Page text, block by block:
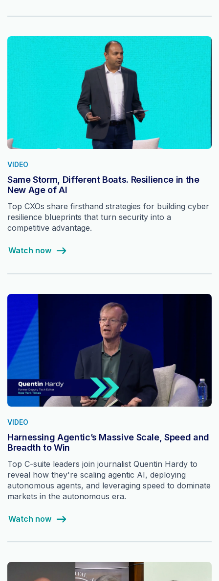
VIDEO
Same Storm, Different Boats. Resilience in the
New Age of AI
Top CXOs share firsthand strategies for building cyber
resilience blueprints that turn security into a
competitive advantage.
Watch now
VIDEO
Harnessing Agentic’s Massive Scale, Speed and
Breadth to Win
Top C-suite leaders join journalist Quentin Hardy to
reveal how they're scaling agentic AI, deploying
autonomous agents, and leveraging speed to dominate
markets in the autonomous era.
Watch now